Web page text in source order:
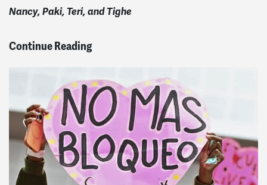
Nancy, Paki, Teri, and Tighe
Continue Reading